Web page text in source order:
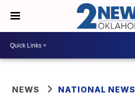
NEWS NATIONAL NEWS